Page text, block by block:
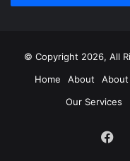
© Copyright 2026, All
Home
About About
Our Services